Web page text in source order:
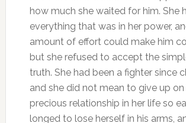
how much she waited for him. She
everything that was in her power,
amount of effort could make him
but she refused to accept the
truth. She had been a fighter since
and she did not mean to give up
precious relationship in her life so
longed to lose herself in his arms,